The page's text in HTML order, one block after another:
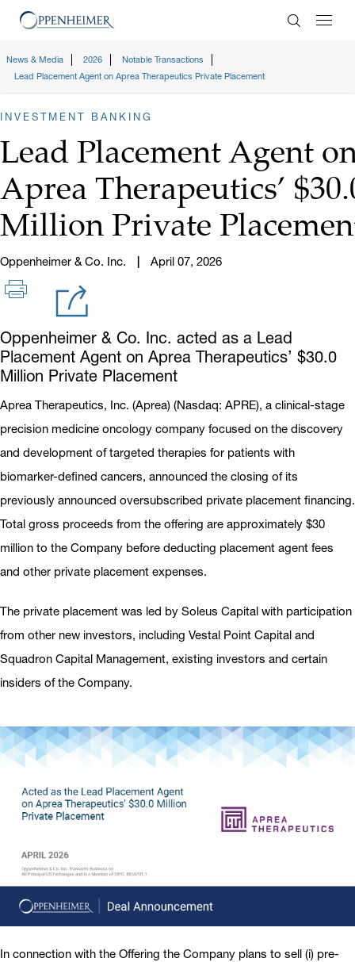
Enter
News & Media 2026
Notable Transactions
Lead Placement Agent on Aprea Therapeutics Private Placement
INVESTMENT BANKING
Lead Placement Agent
Aprea Therapeutics’
Million Private
Oppenheimer & Co. Inc. April 07, 2026
Oppenheimer & Co. Inc. acted as a Lead
Placement Agent on Aprea Therapeutics’ $30.0
Million Private Placement
Aprea Therapeutics, Inc. (Aprea) (Nasdaq: APRE), a clinical-stage
precision medicine oncology company focused on the discovery
and development of targeted therapies for patients with
biomarker-defined cancers, announced the closing of its
previously announced oversubscribed private placement financing.
Total gross proceeds from the offering are approximately $30
million to the Company before deducting placement agent fees
and other private placement expenses.
The private placement was led by Soleus Capital with participation
from other new investors, including Vestal Point Capital and
Squadron Capital Management, existing investors and certain
insiders of the Company.
In connection with the Offering the Company plans to sell (i) pre-